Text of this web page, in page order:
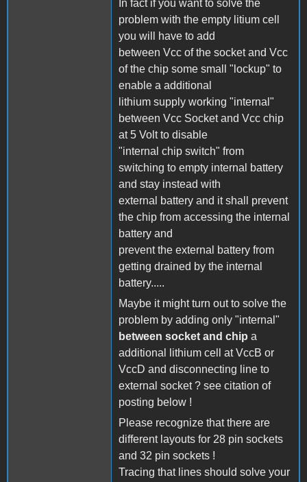
In fact if you want to solve the
problem with the empty litium cell
you will have to add
between Vcc of the socket and Vcc
of the chip some small "lockup" to
enable a additional
lithium supply working "internal"
between Vcc Socket and Vcc chip
at 5 Volt to disable
"internal chip switch" from
switching to empty internal battery
and stay instead with
external battery and it shall prevent
the chip from accessing the internal
battery and
prevent the external battery from
getting drained by the internal
battery.....
Maybe it might turn out to solve the
problem by adding only "internal"
between socket and chip a
additional lithium cell at VccB or
VccD and disconnecting line to
external socket ? see citation of
posting below !
Please recognize that there are
different layouts for 28 pin sockets
and 32 pin sockets !
Tracing that lines should solve your